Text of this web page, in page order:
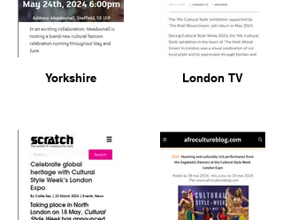
Yorkshire London TV